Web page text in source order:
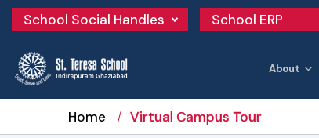
School Social Handles School ERP
About
Home Virtual Campus Tour